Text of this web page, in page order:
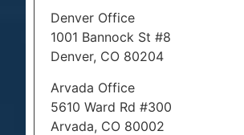
Denver Office
1001 Bannock St #8
Denver, CO 80204
Arvada Office
5610 Ward Rd #300
Arvada, CO 80002